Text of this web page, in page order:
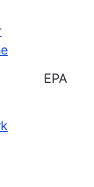
EPA